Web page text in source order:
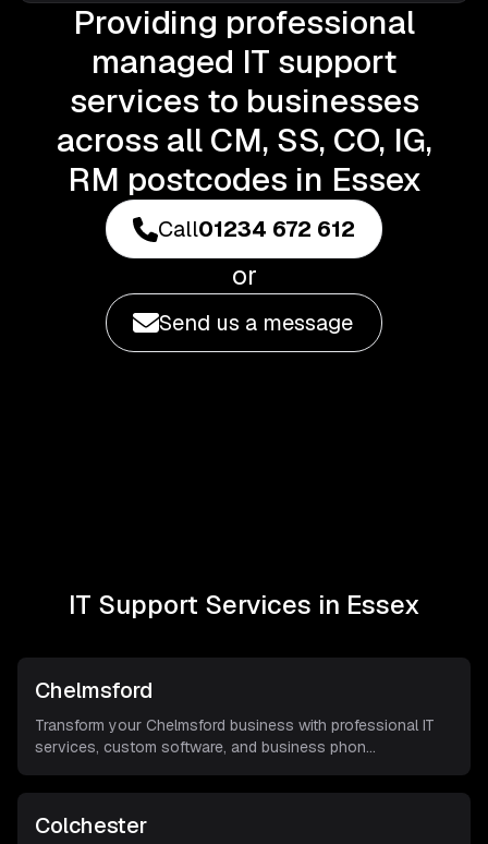
Providing professional
managed IT support
services to businesses
across all CM, SS, CO, IG,
RM postcodes in Essex
Call01234 672 612
or
Send us a message
IT Support Services in Essex
Chelmsford
Transform your Chelmsford business with professional IT
services, custom software, and business phon...
Colchester